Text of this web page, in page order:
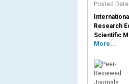
Posted
Research
Scientific
More...